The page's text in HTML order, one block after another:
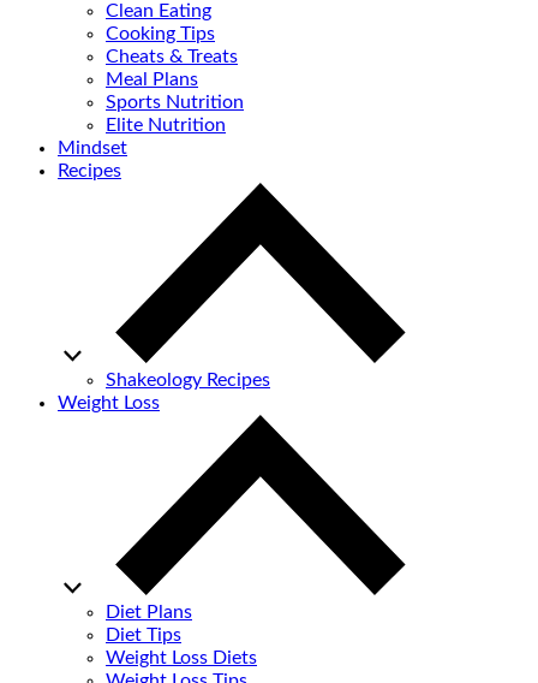
Clean Eating
Cooking Tips
Cheats & Treats
Meal Plans
Sports Nutrition
Elite Nutrition
Mindset
Recipes
Shakeology Recipes
Weight Loss
Diet Plans
Diet Tips
Weight Loss Diets